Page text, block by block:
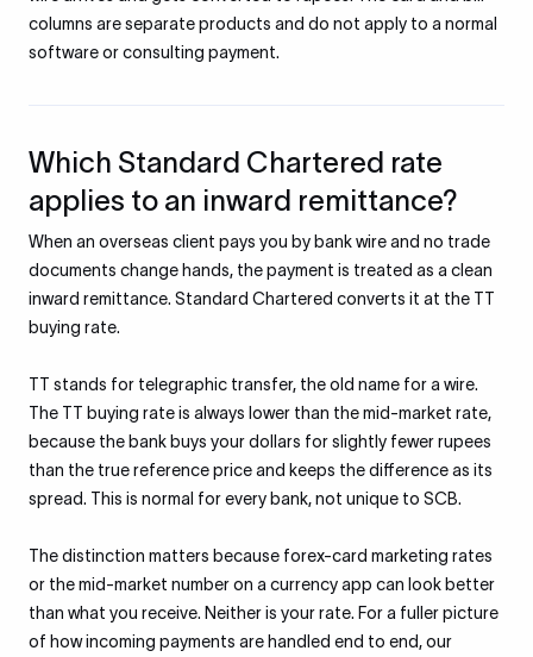
columns are separate products and do not apply to a normal
software or consulting payment.
Which Standard Chartered rate
applies to an inward remittance?
When an overseas client pays you by bank wire and no trade
documents change hands, the payment is treated as a clean
inward remittance. Standard Chartered converts it at the TT
buying rate.
TT stands for telegraphic transfer, the old name for a wire.
The TT buying rate is always lower than the mid-market rate,
because the bank buys your dollars for slightly fewer rupees
than the true reference price and keeps the difference as its
spread. This is normal for every bank, not unique to SCB.
The distinction matters because forex-card marketing rates
or the mid-market number on a currency app can look better
than what you receive. Neither is your rate. For a fuller picture
of how incoming payments are handled end to end, our